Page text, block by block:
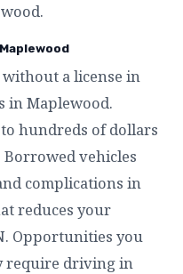
a license in
in Maplewood.
hundreds of dollars
vehicles
complications in
reduces your
Opportunities you
require driving in